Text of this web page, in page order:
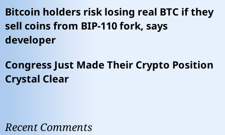
Bitcoin holders risk losing real BTC if they
sell coins from BIP-110 fork, says
developer
Congress Just Made Their Crypto Position
Crystal Clear
Recent Comments